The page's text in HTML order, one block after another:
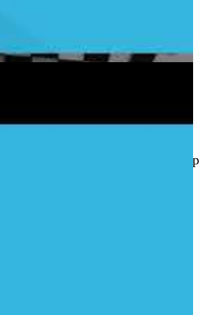
with an automated GitHub
.NET Core app to Azure App